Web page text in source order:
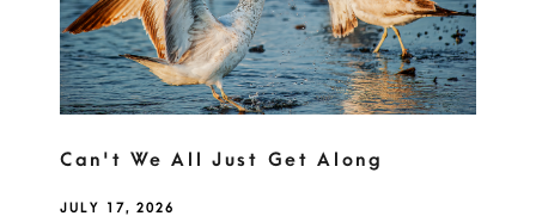
Can't We All Just Get Along
JULY 17, 2026